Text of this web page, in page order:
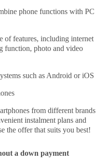
phone functions with PC
of features, including internet
function, photo and video
such as Android or iOS
from different brands
instalment plans and
the offer that suits you best!
a down payment